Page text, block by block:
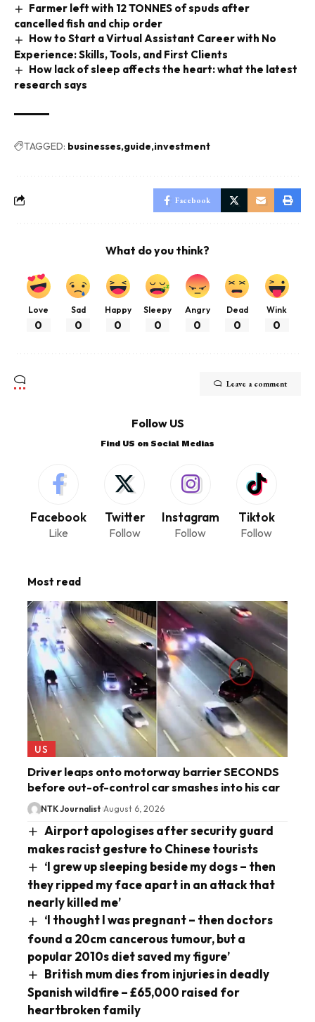
Farmer left with 12 TONNES of spuds after
cancelled fish and chip order
How to Start a Virtual Assistant Career with No
Experience: Skills, Tools, and First Clients
How lack of sleep affects the heart: what the latest
research says
TAGGED: businesses guide investment
Facebook
What do you think?
Love
0
Sad
0
Happy
0
Sleepy
0
Angry
0
Dead
0
Wink
0
Leave a comment
Follow US
Find US on Social Medias
Facebook
Like
Twitter
Follow
Instagram
Follow
Tiktok
Follow
Most read
US
Driver leaps onto motorway barrier SECONDS
before out-of-control car smashes into his car
NTK Journalist August 6, 2026
Airport apologises after security guard
makes racist gesture to Chinese tourists
‘I grew up sleeping beside my dogs – then
they ripped my face apart in an attack that
nearly killed me’
‘I thought I was pregnant – then doctors
found a 20cm cancerous tumour, but a
popular 2010s diet saved my figure’
British mum dies from injuries in deadly
Spanish wildfire – £65,000 raised for
heartbroken family